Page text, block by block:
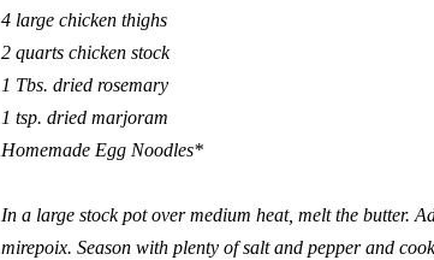
4 large chicken thighs
2 quarts chicken stock
1 Tbs. dried rosemary
1 tsp. dried marjoram
Homemade Egg Noodles*
In a large stock pot over medium heat, melt the butter.
mirepoix. Season with plenty of salt and pepper and